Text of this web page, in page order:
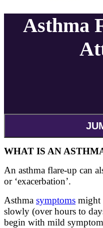
Asthma
WHAT IS AN
An asthma flare-up can
or ‘exacerbation’.
Asthma symptoms might
slowly (over hours to
begin with mild